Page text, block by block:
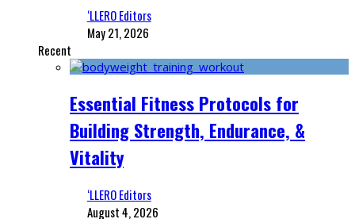
‘LLERO Editors
May 21, 2026
Recent
Essential Fitness Protocols for
Building Strength, Endurance, &
Vitality
‘LLERO Editors
August 4, 2026